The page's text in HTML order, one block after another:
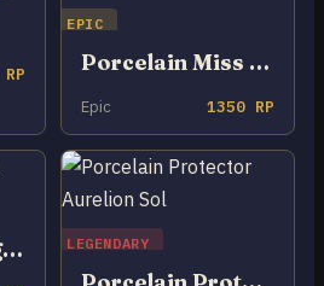
EPIC
Porcelain Miss Fortune
Epic 1350 RP
Porcelain Morgana LEGENDARY